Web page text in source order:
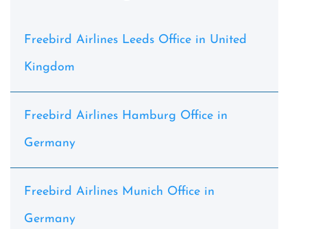
Freebird Airlines Leeds Office in United
Kingdom
Freebird Airlines Hamburg Office in
Germany
Freebird Airlines Munich Office in
Germany